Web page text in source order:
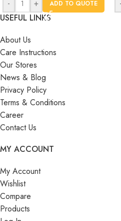
- + ADD TO QUOTE -
USEFUL LINKS
About Us
Care Instructions
Our Stores
News & Blog
Privacy Policy
Terms & Conditions
Career
Contact Us
MY ACCOUNT
My Account
Wishlist
Compare
Products